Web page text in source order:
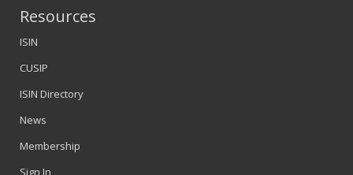
Resources
ISIN
CUSIP
ISIN Directory
News
Membership
Sign In